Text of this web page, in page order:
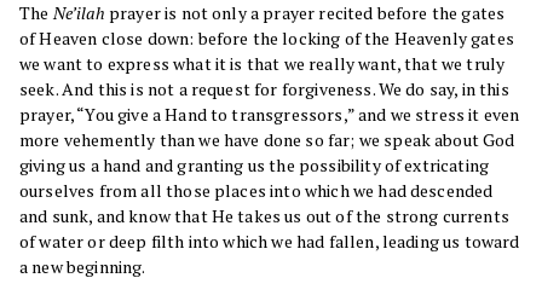
TheNe’ilah prayer is not only a prayer recited before the gates
of Heaven close down: before the locking of the Heavenly gates
we want to express what it is that we really want, that we truly
seek. And this is not a request for forgiveness. We do say, in this
prayer, “You give a Hand to transgressors,” and we stress it even
more vehemently than we have done so far; we speak about God
giving us a hand and granting us the possibility of extricating
ourselves from all those places into which we had descended
and sunk, and know that He takes us out of the strong currents
of water or deep filth into which we had fallen, leading us toward
a new beginning.